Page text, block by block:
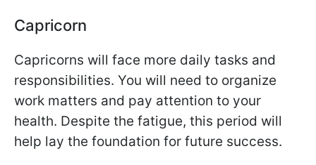
Capricorn
Capricorns will face more daily tasks and
responsibilities. You will need to organize
work matters and pay attention to your
health. Despite the fatigue, this period will
help lay the foundation for future success.